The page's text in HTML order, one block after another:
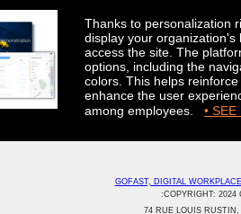
Thanks to personalization
display your
access the site. The
options, including the
colors. This helps
enhance the user
among employees.
• SEE
GOFAST, DIGITAL
:COPYRIGHT: 2024
74 RUE LOUIS RUSTIN,